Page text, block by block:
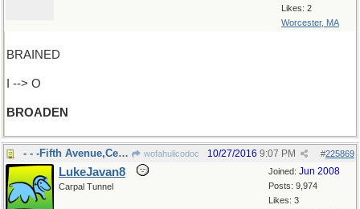
Likes: 2
Worcester, MA
BRAINED
I --> O
BROADEN
- - -Fifth Avenue,Central Park wofahulicodoc #225869
10/27/2016 9:07 PM
Joined: Jun 2008
Posts: 9,974
Likes: 3
LukeJavan8
Carpal Tunnel